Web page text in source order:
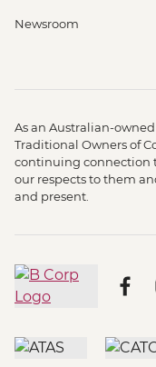
Newsroom
As an Australian-
Traditional Owners of
continuing connection
our respects to them
and present.